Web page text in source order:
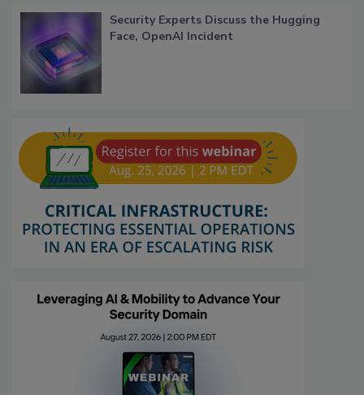
Security Experts Discuss the Hugging
Face, OpenAI Incident